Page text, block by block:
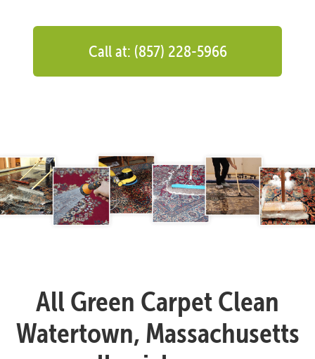
Call at: (857) 228-5966
All Green Carpet Clean
Watertown, Massachusetts